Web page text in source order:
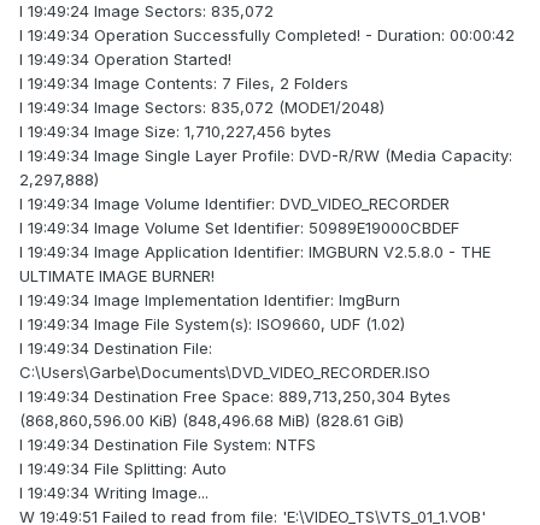
I 19:49:24 Image Sectors: 835,072
I 19:49:34 Operation Successfully Completed! - Duration: 00:00:42
I 19:49:34 Operation Started!
I 19:49:34 Image Contents: 7 Files, 2 Folders
I 19:49:34 Image Sectors: 835,072 (MODE1/2048)
I 19:49:34 Image Size: 1,710,227,456 bytes
I 19:49:34 Image Single Layer Profile: DVD-R/RW (Media Capacity:
2,297,888)
I 19:49:34 Image Volume Identifier: DVD_VIDEO_RECORDER
I 19:49:34 Image Volume Set Identifier: 50989E19000CBDEF
I 19:49:34 Image Application Identifier: IMGBURN V2.5.8.0 - THE
ULTIMATE IMAGE BURNER!
I 19:49:34 Image Implementation Identifier: ImgBurn
I 19:49:34 Image File System(s): ISO9660, UDF (1.02)
I 19:49:34 Destination File:
C:\Users\Garbe\Documents\DVD_VIDEO_RECORDER.ISO
I 19:49:34 Destination Free Space: 889,713,250,304 Bytes
(868,860,596.00 KiB) (848,496.68 MiB) (828.61 GiB)
I 19:49:34 Destination File System: NTFS
I 19:49:34 File Splitting: Auto
I 19:49:34 Writing Image...
W 19:49:51 Failed to read from file: 'E:\VIDEO_TS\VTS_01_1.VOB'